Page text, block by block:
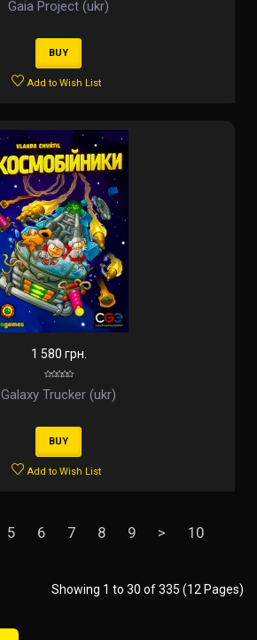
Gaia Project (ukr)
BUY
Add to Wish List
1 580 грн.
Galaxy Trucker (ukr)
BUY
Add to Wish List
5 6 7 8 9 >
10
Showing 1 to 30 of 335 (12 Pages)